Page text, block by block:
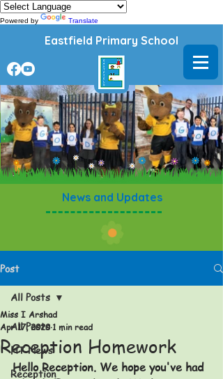
Powered by Translate
Eastfield Primary School
News and Updates
Post
All Posts
HT News
Reception
All Posts
Reception Homework
Miss I Arshad
Apr 17, 2020 1 min read
Hello Reception. We hope you've had